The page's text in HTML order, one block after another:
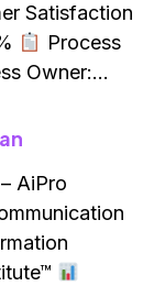
Satisfaction
Process
Owner:…
AiPro